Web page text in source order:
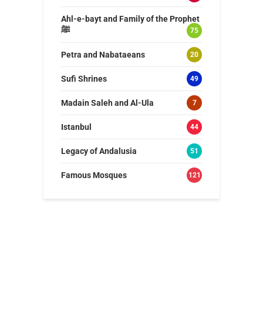
Ahl-e-bayt and Family of the Prophet
ﷺ
75
Petra and Nabataeans 20
Sufi Shrines 49
Madain Saleh and Al-Ula 7
Istanbul 44
Legacy of Andalusia 51
Famous Mosques 121